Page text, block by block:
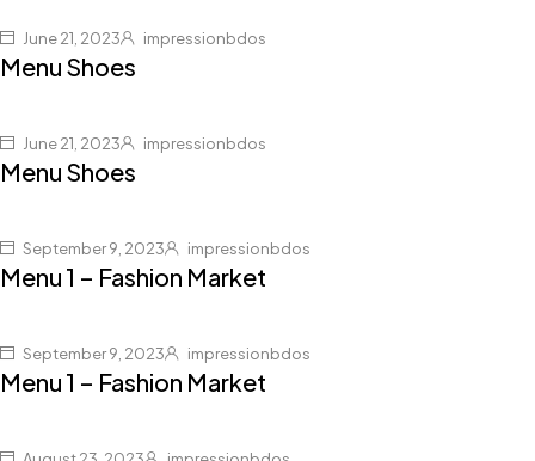
June 21, 2023 impressionbdos
Menu Shoes
June 21, 2023 impressionbdos
Menu Shoes
September 9, 2023 impressionbdos
Menu 1 – Fashion Market
September 9, 2023 impressionbdos
Menu 1 – Fashion Market